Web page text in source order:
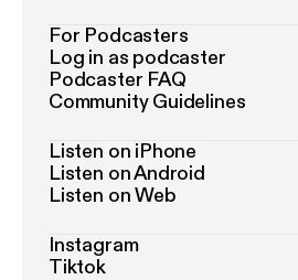
For Podcasters
Log in as podcaster
Podcaster FAQ
Community Guidelines
Listen on iPhone
Listen on Android
Listen on Web
Instagram
Tiktok